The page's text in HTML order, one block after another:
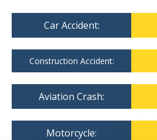
Car Accident:
Construction Accident:
Aviation Crash:
Motorcycle: